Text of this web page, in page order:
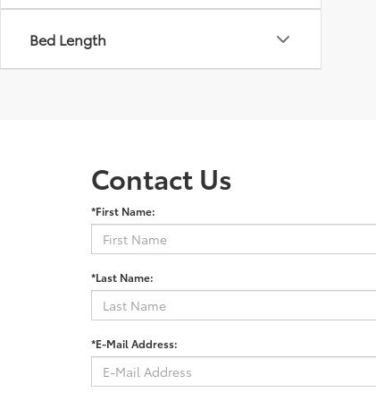
Bed Length
Contact Us
*First Name:
*Last Name:
*E-Mail Address: